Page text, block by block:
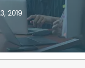
2019